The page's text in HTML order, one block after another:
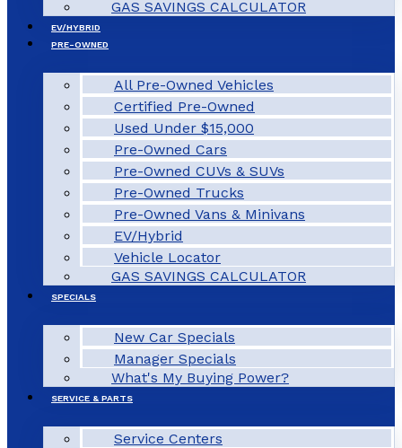
GAS SAVINGS CALCULATOR
EV/HYBRID
PRE-OWNED
All Pre-Owned Vehicles
Certified Pre-Owned
Used Under $15,000
Pre-Owned Cars
Pre-Owned CUVs & SUVs
Pre-Owned Trucks
Pre-Owned Vans & Minivans
EV/Hybrid
Vehicle Locator
GAS SAVINGS CALCULATOR
SPECIALS
New Car Specials
Manager Specials
What's My Buying Power?
SERVICE & PARTS
Service Centers